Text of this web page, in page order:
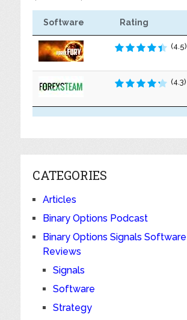
Software Rating
(4.5)
(4.3)
CATEGORIES
Articles
Binary Options Podcast
Binary Options Signals Software
Reviews
Signals
Software
Strategy